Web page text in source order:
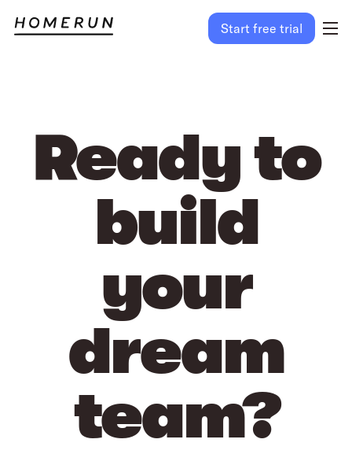
Start free trial
Ready to
build
your
dream
team?